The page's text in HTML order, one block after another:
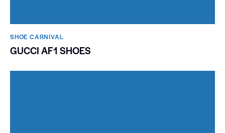
SHOE CARNIVAL​
GUCCI AF1 SHOES